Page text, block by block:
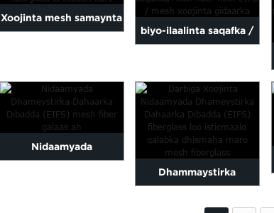
ee daboolaya daaha
kulaylka ...
Xoojinta mesh samaynta
biyo-ilaalinta saqafka /
darbiga r ...
Nidaamyada
Dhammaystirka